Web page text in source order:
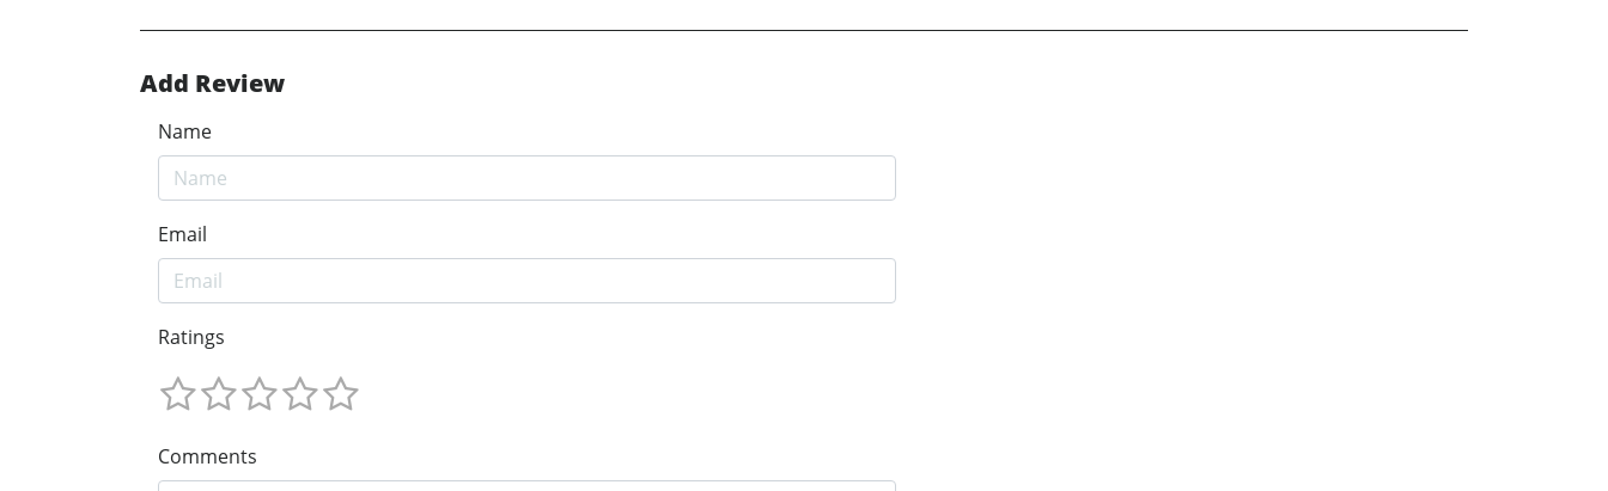
Add Review
Name
Email
Ratings
Comments